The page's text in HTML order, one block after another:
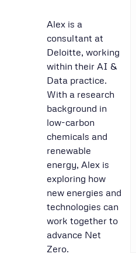
Alex is a
consultant at
Deloitte, working
within their AI &
Data practice.
With a research
background in
low-carbon
chemicals and
renewable
energy, Alex is
exploring how
new energies and
technologies can
work together to
advance Net
Zero.